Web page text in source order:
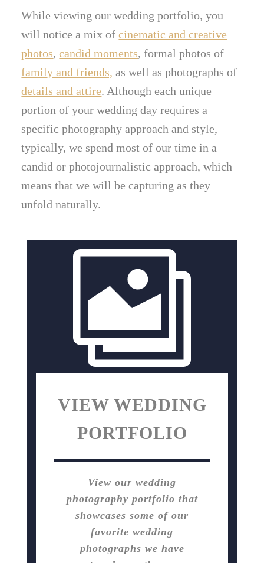
While viewing our wedding portfolio, you
will notice a mix ofcinematic and creative
photos,candid moments, formal photos of
family and friends, as well as photographs of
details and attire. Although each unique
portion of your wedding day requires a
specific photography approach and style,
typically, we spend most of our time in a
candid or photojournalistic approach, which
means that we will be capturing as they
unfold naturally.
VIEW WEDDING
PORTFOLIO
View our wedding
photography portfolio that
showcases some of our
favorite wedding
photographs we have